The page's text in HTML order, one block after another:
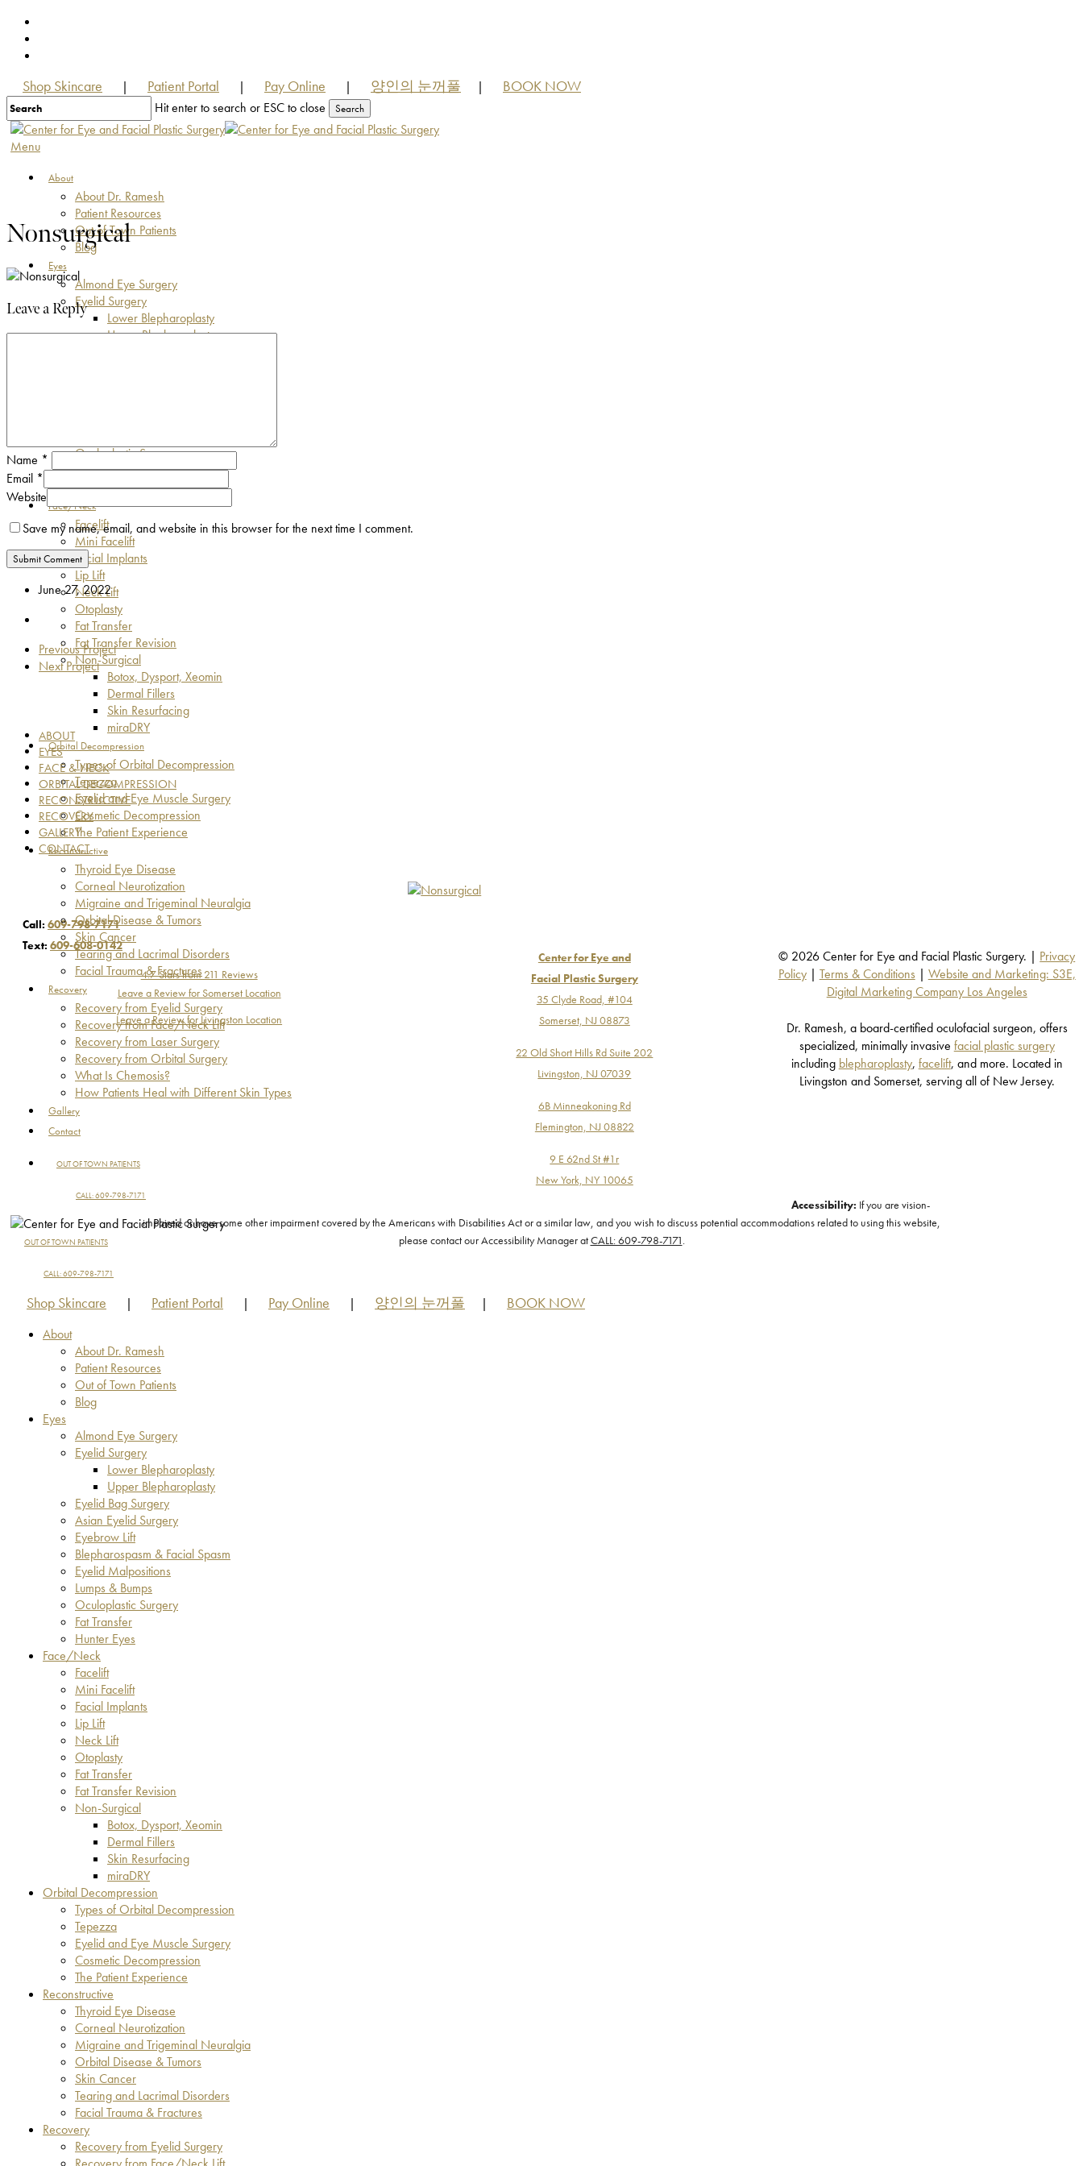
Skip
main
Shop Skincare | Patient Portal | Pay Online | 양인의 눈꺼풀 | BOOK NOW
Hit enter to search or ESC to close Search
Close
Search
Menu
About
About Dr. Ramesh
Patient Resources
Out of Town Patients
Blog
Eyes
Almond Eye Surgery
Eyelid Surgery
Lower Blepharoplasty
Upper Blepharoplasty
Oculoplastic Surgery
Fat Transfer
Hunter Eyes
Face/Neck
Facelift
Mini Facelift
Facial Implants
Lip Lift
Neck Lift
Otoplasty
Fat Transfer
Fat Transfer Revision
Non-Surgical
Botox, Dysport, Xeomin
Dermal Fillers
Skin Resurfacing
miraDRY
Orbital Decompression
Types of Orbital Decompression
Tepezza
Eyelid and Eye Muscle Surgery
Cosmetic Decompression
The Patient Experience
Reconstructive
Thyroid Eye Disease
Corneal Neurotization
Migraine and Trigeminal Neuralgia
Orbital Disease & Tumors
Skin Cancer
Tearing and Lacrimal Disorders
Facial Trauma & Fractures
Recovery
Recovery from Eyelid Surgery
Recovery from Face/Neck Lift
Recovery from Laser Surgery
Recovery from Orbital Surgery
What Is Chemosis?
How Patients Heal with Different Skin Types
Gallery
Contact
OUT OF TOWN PATIENTS
CALL: 609-798-7171
OUT OF TOWN PATIENTS
CALL: 609-798-7171
Shop Skincare | Patient Portal | Pay Online | 양인의 눈꺼풀 | BOOK NOW
About
About Dr. Ramesh
Patient Resources
Out of Town Patients
Blog
Eyes
Almond Eye Surgery
Eyelid Surgery
Lower Blepharoplasty
Upper Blepharoplasty
Eyelid Bag Surgery
Asian Eyelid Surgery
Eyebrow Lift
Blepharospasm & Facial Spasm
Eyelid Malpositions
Lumps & Bumps
Oculoplastic Surgery
Fat Transfer
Hunter Eyes
Face/Neck
Facelift
Mini Facelift
Facial Implants
Lip Lift
Neck Lift
Otoplasty
Fat Transfer
Fat Transfer Revision
Non-Surgical
Botox, Dysport, Xeomin
Dermal Fillers
Skin Resurfacing
miraDRY
Orbital Decompression
Types of Orbital Decompression
Tepezza
Eyelid and Eye Muscle Surgery
Cosmetic Decompression
The Patient Experience
Reconstructive
Thyroid Eye Disease
Corneal Neurotization
Migraine and Trigeminal Neuralgia
Orbital Disease & Tumors
Skin Cancer
Tearing and Lacrimal Disorders
Facial Trauma & Fractures
Recovery
Recovery from Eyelid Surgery
Nonsurgical
Leave a Reply
Name *
Email *
Website
Save my name, email, and website in this browser for the next time I comment.
June 27, 2022
Previous Project
Next Project
ABOUT
EYES
FACE & NECK
ORBITAL DECOMPRESSION
RECONSTRUCTIVE
RECOVERY
GALLERY
CONTACT
Call: 609-798-7171
Text: 609-608-0142
4.7 Stars from 211 Reviews
Leave a Review for Somerset Location
Leave a Review for Livingston Location
Center for Eye and
Facial Plastic Surgery
35 Clyde Road, #104
Somerset, NJ 08873
22 Old Short Hills Rd Suite 202
Livingston, NJ 07039
6B Minneakoning Rd
Flemington, NJ 08822
9 E 62nd St #1r
New York, NY 10065
© 2026 Center for Eye and Facial Plastic Surgery. | Privacy
Policy| Terms & Conditions | Website and Marketing: S3E,
Digital Marketing Company Los Angeles
Dr. Ramesh, a board-certified oculofacial surgeon, offers
specialized, minimally invasive facial plastic surgery
including blepharoplasty, facelift, and more. Located in
Livingston and Somerset, serving all of New Jersey.
Accessibility: If you are vision-
impaired or have some other impairment covered by the Americans with Disabilities Act or a similar law, and you wish to discuss potential accommodations related to using this website,
please contact our Accessibility Manager atCALL: 609-798-7171.